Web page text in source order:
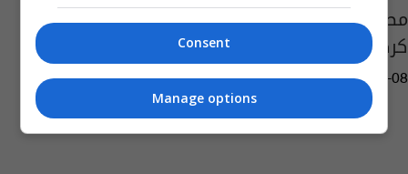
مصرع امرأة نازحة وطفلتها بحادث سير وسط
كركوك
11:41 | 2015-12-08
Consent
Manage options